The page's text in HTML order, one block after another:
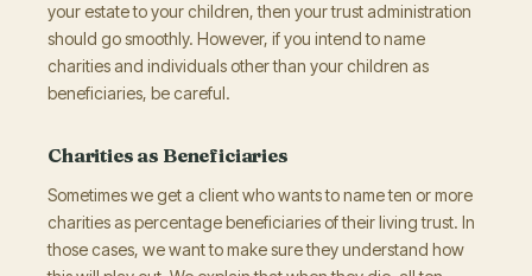
your estate to your children, then your trust administration
should go smoothly. However, if you intend to name
charities and individuals other than your children as
beneficiaries, be careful.
Charities as Beneficiaries
Sometimes we get a client who wants to name ten or more
charities as percentage beneficiaries of their living trust. In
those cases, we want to make sure they understand how